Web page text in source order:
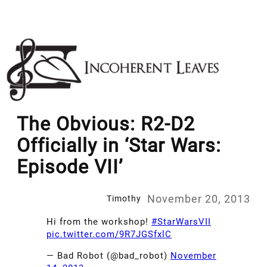
content
The Obvious: R2-D2
Officially in ‘Star Wars:
Episode VII’
Timothy November 20, 2013
Hi from the workshop! #StarWarsVII
pic.twitter.com/9R7JGSfxlC
— Bad Robot (@bad_robot) November